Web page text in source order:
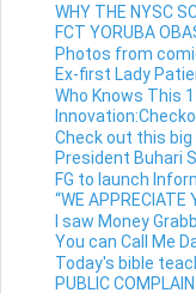
WHY THE NYSC
FCT YORUBA
Photos from
Ex-first Lady
Who Knows This
Check out this big
President Buhari
FG to launch
“WE APPRECIATE
I saw Money
You can Call Me
Today's bible
PUBLIC